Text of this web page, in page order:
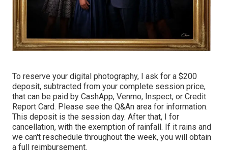
To reserve your digital photography, I ask for a $200
deposit, subtracted from your complete session price,
that can be paid by CashApp, Venmo, Inspect, or Credit
Report Card. Please see the Q&An area for information.
This deposit is the session day. After that, I for
cancellation, with the exemption of rainfall. If it rains and
we can't reschedule throughout the week, you will obtain
a full reimbursement.